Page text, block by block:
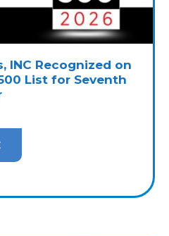
INC Recognized on
500 List for Seventh